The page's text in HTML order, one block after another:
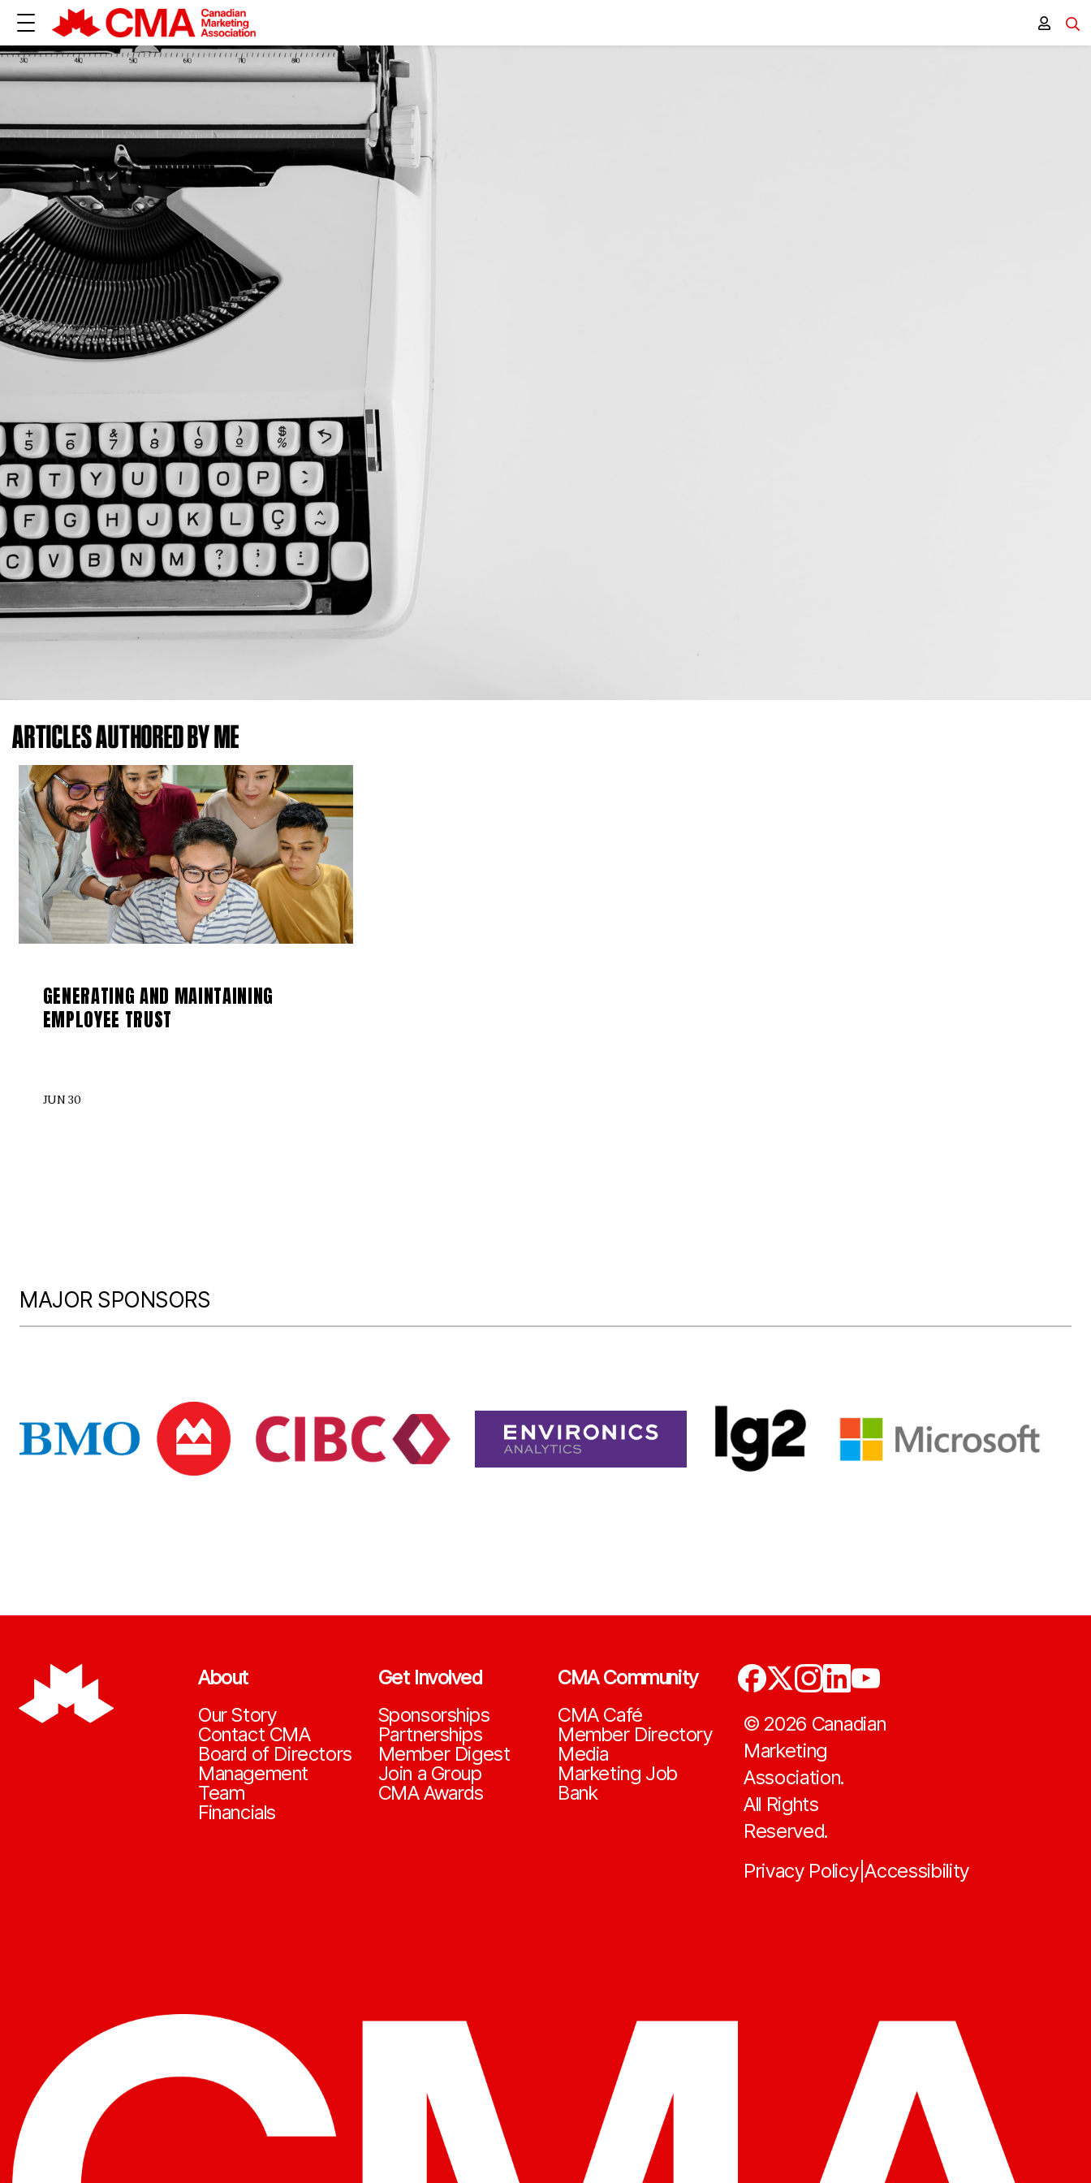
ARTICLES AUTHORED BY ME
GENERATING AND MAINTAINING
EMPLOYEE TRUST
JUN 30
MAJOR SPONSORS
About
Our Story
Contact CMA
Board of Directors
Management
Team
Financials
Get Involved
Sponsorships
Partnerships
Member Digest
Join a Group
CMA Awards
CMA Community
CMA Café
Member Directory
Media
Marketing Job
Bank
© 2026 Canadian
Marketing
Association.
All Rights
Reserved.
Privacy Policy|Accessibility